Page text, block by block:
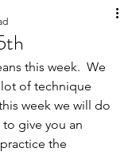
this week.  We
of technique
week we will do
give you an
the